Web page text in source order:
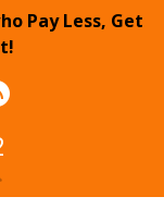
Pay Less, Get